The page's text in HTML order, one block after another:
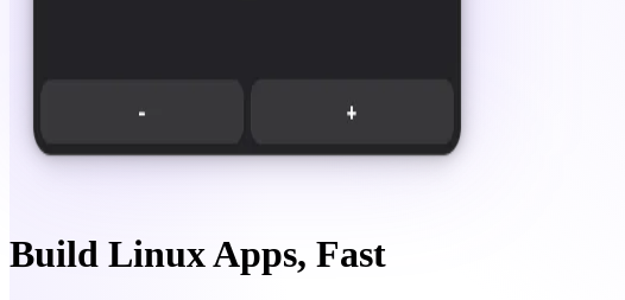
Build Linux Apps, Fast